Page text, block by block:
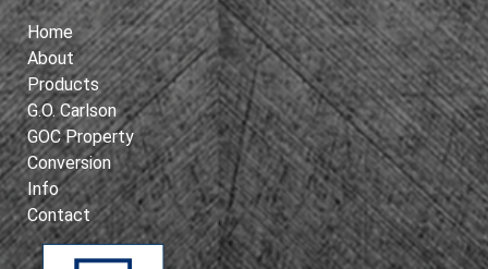
Home
About
Products
G.O. Carlson
GOC Property
Conversion
Info
Contact